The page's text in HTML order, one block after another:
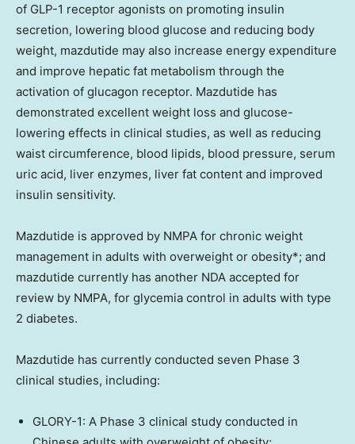
of GLP-1 receptor agonists on promoting insulin
secretion, lowering blood glucose and reducing body
weight, mazdutide may also increase energy expenditure
and improve hepatic fat metabolism through the
activation of glucagon receptor. Mazdutide has
demonstrated excellent weight loss and glucose-
lowering effects in clinical studies, as well as reducing
waist circumference, blood lipids, blood pressure, serum
uric acid, liver enzymes, liver fat content and improved
insulin sensitivity.
Mazdutide is approved by NMPA for chronic weight
management in adults with overweight or obesity*; and
mazdutide currently has another NDA accepted for
review by NMPA, for glycemia control in adults with type
2 diabetes.
Mazdutide has currently conducted seven Phase 3
clinical studies, including:
GLORY-1: A Phase 3 clinical study conducted in